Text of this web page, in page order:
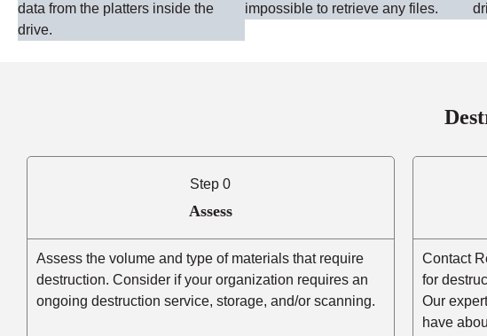
data from the platters inside the
drive.
impossible to retrieve any files.
Step 0
Assess
Assess the volume and type of materials that require
destruction. Consider if your organization requires an
ongoing destruction service, storage, and/or scanning.
Contact
for
Our
have